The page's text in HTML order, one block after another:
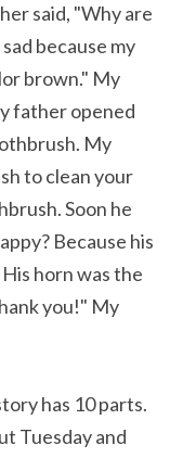
said, "Why are
because my
brown." My
father opened
My
to clean your
Soon he
Because his
horn was the
you!" My
has 10 parts.
Tuesday and